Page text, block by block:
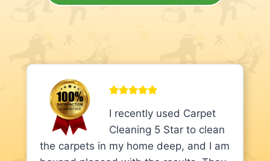
I recently used Carpet
Cleaning 5 Star to clean
the carpets in my home deep, and I am